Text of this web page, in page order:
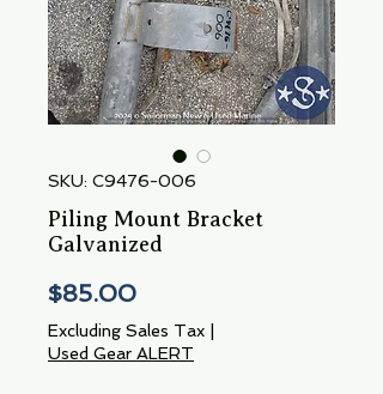
SKU: C9476-006
Piling Mount Bracket
Galvanized
$85.00Price
Excluding Sales Tax
Used Gear ALERT